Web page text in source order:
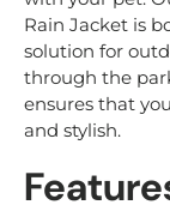
Rain Jacket is
solution for
through the
ensures that
and stylish.